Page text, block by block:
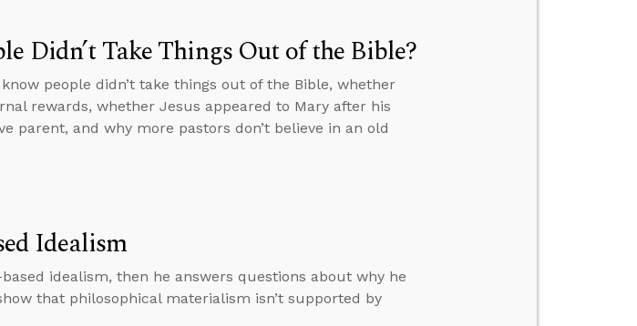
Didn’t Take Things Out of the Bible?
people didn’t take things out of the Bible, whether
rewards, whether Jesus appeared to Mary after his
parent, and why more pastors don’t believe in an old
Idealism
idealism, then he answers questions about why he
that philosophical materialism isn’t supported by